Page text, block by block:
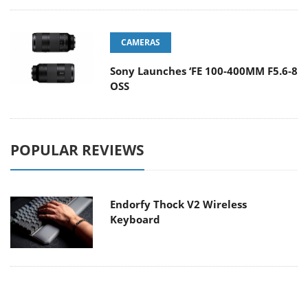
CAMERAS
Sony Launches ‘FE 100-400MM F5.6-8
OSS
POPULAR REVIEWS
Endorfy Thock V2 Wireless
Keyboard